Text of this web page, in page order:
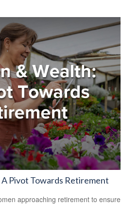
Pivot Towards Retirement
approaching retirement to ensure